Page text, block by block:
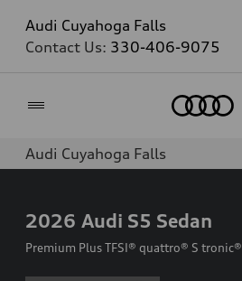
Audi Cuyahoga Falls
Contact Us: 330-406-9075
Audi Cuyahoga Falls
2026 Audi S5 Sedan
Premium Plus TFSI® quattro® S tronic®